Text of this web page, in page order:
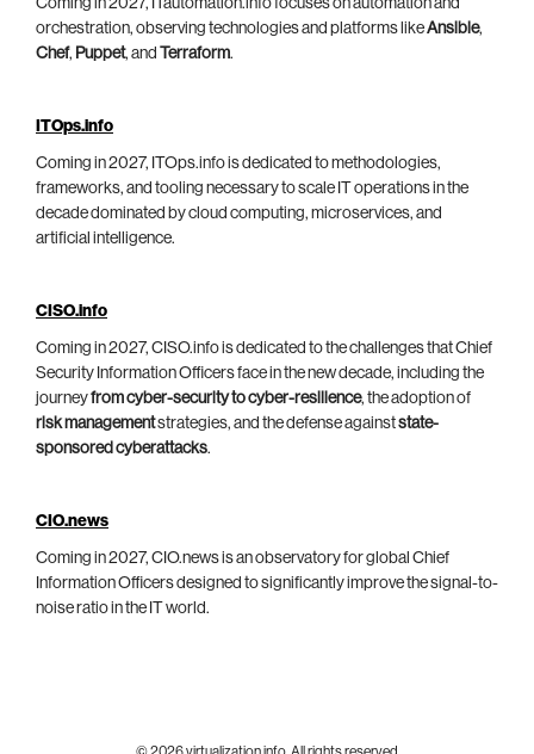
orchestration, observing technologies and platforms likeAnsible,
Chef, Puppet, and Terraform.
ITOps.info
Coming in 2027, ITOps.info is dedicated to methodologies,
frameworks, and tooling necessary to scale IT operations in the
decade dominated by cloud computing, microservices, and
artificial intelligence.
CISO.info
Coming in 2027, CISO.info is dedicated to the challenges that Chief
Security Information Officers face in the new decade, including the
journeyfrom cyber-security to cyber-resilience, the adoption of
risk managementstrategies, and the defense againststate-
sponsored cyberattacks.
CIO.news
Coming in 2027, CIO.news is an observatory for global Chief
Information Officers designed to significantly improve the signal-to-
noise ratio in the IT world.
© 2026 virtualization.info. All rights reserved